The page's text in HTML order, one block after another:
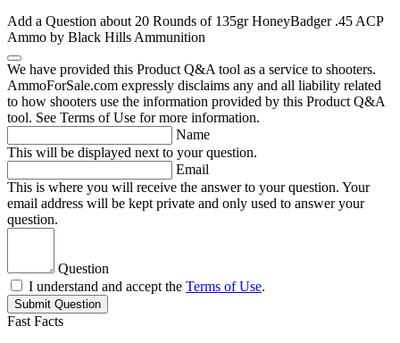
Add a Question about 20 Rounds of 135gr HoneyBadger .45 ACP
Ammo by Black Hills Ammunition
We have provided this Product Q&A tool as a service to shooters.
AmmoForSale.com expressly disclaims any and all liability related
to how shooters use the information provided by this Product Q&A
tool. See Terms of Use for more information.
Name
This will be displayed next to your question.
Email
This is where you will receive the answer to your question. Your
email address will be kept private and only used to answer your
question.
Question
I understand and accept the Terms of Use.
Submit Question
Fast Facts